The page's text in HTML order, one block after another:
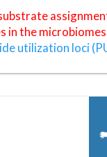
in the
utilization loci